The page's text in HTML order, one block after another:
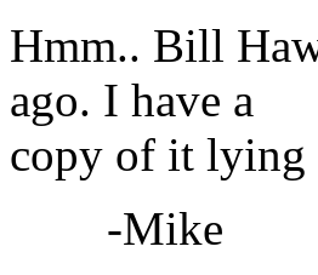
Hmm.. Bill
ago. I have a
copy of it lying
-Mike